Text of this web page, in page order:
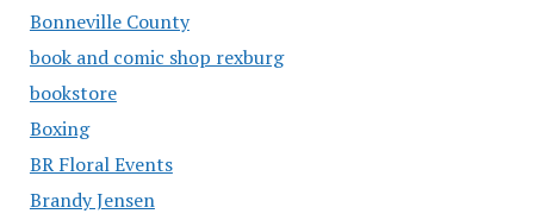
Bonneville County
book and comic shop rexburg
bookstore
Boxing
BR Floral Events
Brandy Jensen